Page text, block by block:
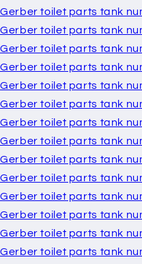
Gerber toilet parts tank
Gerber toilet parts tank
Gerber toilet parts tank
Gerber toilet parts tank
Gerber toilet parts tank
Gerber toilet parts tank
Gerber toilet parts tank
Gerber toilet parts tank
Gerber toilet parts tank
Gerber toilet parts tank
Gerber toilet parts tank
Gerber toilet parts tank
Gerber toilet parts tank
Gerber toilet parts tank